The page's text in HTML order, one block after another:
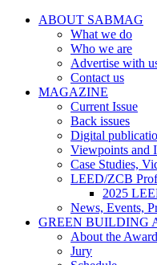
ABOUT SABMAG
What we do
Who we are
Advertise with
Contact us
MAGAZINE
Current Issue
Back issues
Digital
Viewpoints and
Case Studies,
LEED/ZCB
2025
News, Events,
GREEN BUILDING
About the
Jury